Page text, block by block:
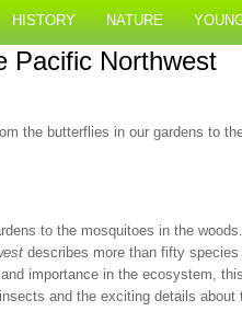
HISTORY NATURE
Pacific Northwest
the butterflies in our gardens to
to the mosquitoes in the
describes more than fifty
importance in the ecosystem,
and the exciting details about